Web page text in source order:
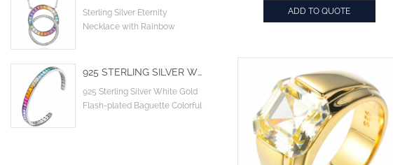
ADD TO QUOTE
Sterling Silver Eternity
Necklace with Rainbow
925 STERLING SILVER WHITE GOLD FLASH-PLATED BAGUETTE COLORFUL CZ CUBIC ZIRCONIA CUFF BANGLE
925 Sterling Silver White Gold
Flash-plated Baguette Colorful